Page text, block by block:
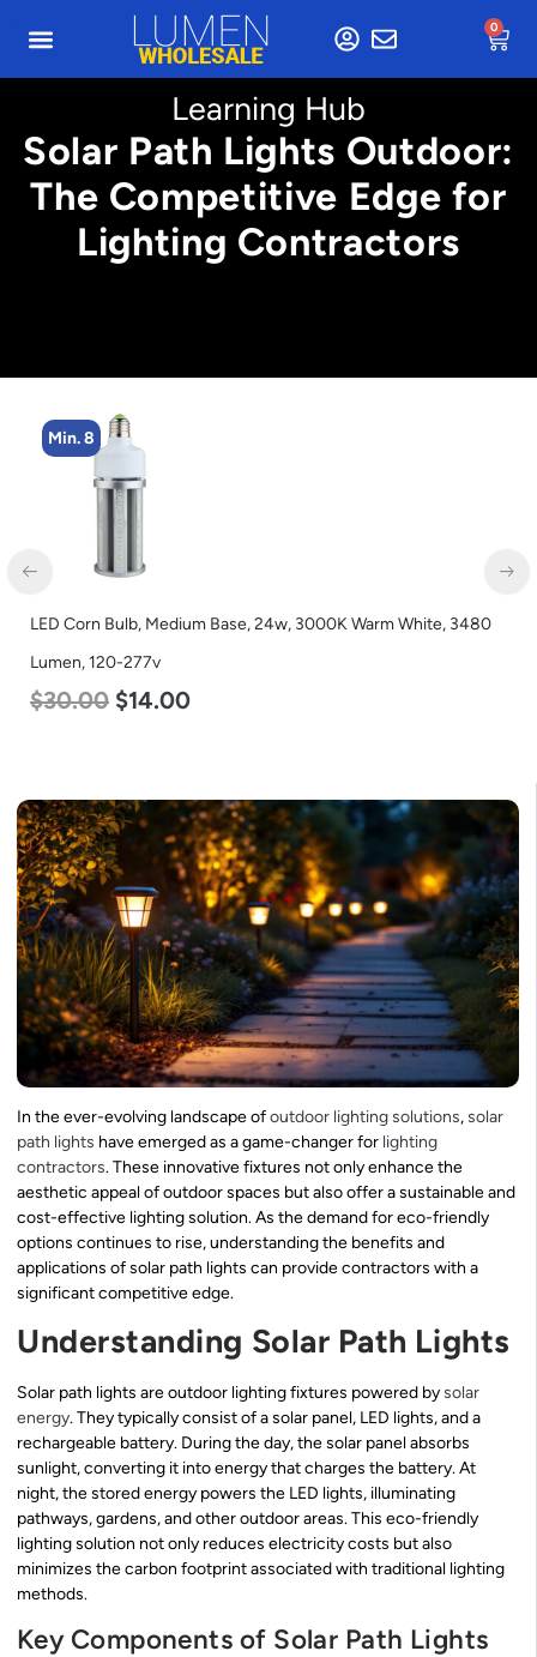
0
Learning Hub
Solar Path Lights Outdoor:
The Competitive Edge for
Lighting Contractors
Min. 8
LED Corn Bulb, Medium Base, 24w, 3000K Warm White, 3480
Lumen, 120-277v
$30.00 $14.00
In the ever-evolving landscape ofoutdoor lighting solutions,solar
path lights have emerged as a game-changer for lighting
contractors. These innovative fixtures not only enhance the
aesthetic appeal of outdoor spaces but also offer a sustainable and
cost-effective lighting solution. As the demand for eco-friendly
options continues to rise, understanding the benefits and
applications of solar path lights can provide contractors with a
significant competitive edge.
Understanding Solar Path Lights
Solar path lights are outdoor lighting fixtures powered bysolar
energy. They typically consist of a solar panel, LED lights, and a
rechargeable battery. During the day, the solar panel absorbs
sunlight, converting it into energy that charges the battery. At
night, the stored energy powers the LED lights, illuminating
pathways, gardens, and other outdoor areas. This eco-friendly
lighting solution not only reduces electricity costs but also
minimizes the carbon footprint associated with traditional lighting
methods.
Key Components of Solar Path Lights